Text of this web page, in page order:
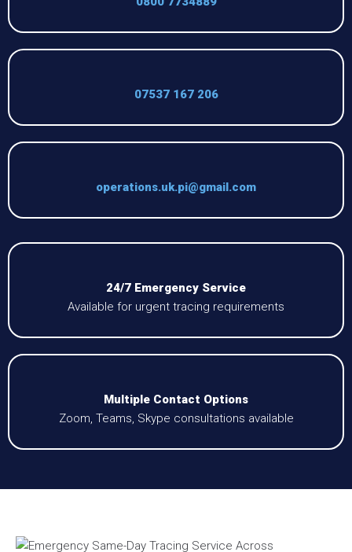
07537 167 206
operations.uk.pi@gmail.com
24/7 Emergency Service
Available for urgent tracing requirements
Multiple Contact Options
Zoom, Teams, Skype consultations available